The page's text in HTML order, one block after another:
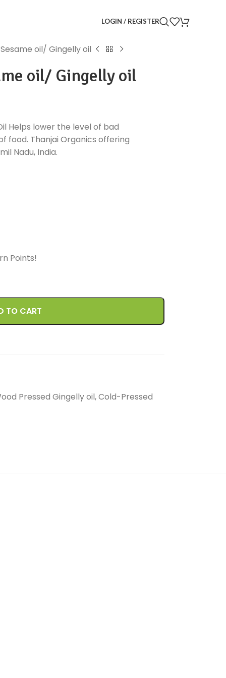
LOGIN / REGISTER
oil/ Gingelly oil
oil/ Gingelly oil
Helps lower the level of bad
food. Thanjai Organics offering
Nadu, India.
Points!
TO CART
Pressed Gingelly oil,Cold-Pressed